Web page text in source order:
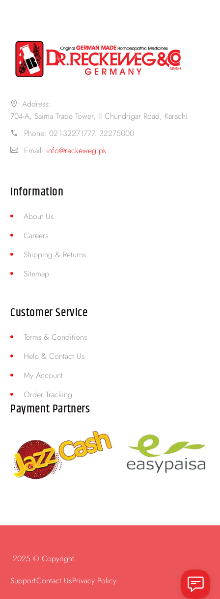
Address:
704-A, Saima Trade Tower, II Chundrigar Road, Karachi
Phone: 021-32271777. 32275000
Email: info@reckeweg.pk
Information
About Us
Careers
Shipping & Returns
Sitemap
Customer Service
Terms & Conditions
Help & Contact Us
My Account
Order Tracking
Payment Partners
2025 © Copyright.
SupportContact UsPrivacy Policy